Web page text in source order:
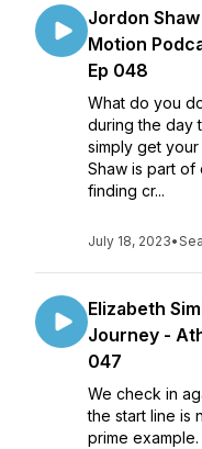
Jordon
Motion
Ep 048
What do you
during the day
simply get
Shaw is part of
finding cr...
July 18, 2023•
Elizabeth
Journey -
047
We check in
the start line is
prime